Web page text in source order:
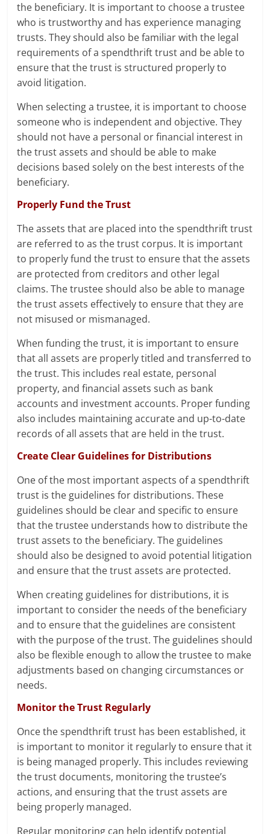
the beneficiary. It is important to choose a trustee
who is trustworthy and has experience managing
trusts. They should also be familiar with the legal
requirements of a spendthrift trust and be able to
ensure that the trust is structured properly to
avoid litigation.
When selecting a trustee, it is important to choose
someone who is independent and objective. They
should not have a personal or financial interest in
the trust assets and should be able to make
decisions based solely on the best interests of the
beneficiary.
Properly Fund the Trust
The assets that are placed into the spendthrift trust
are referred to as the trust corpus. It is important
to properly fund the trust to ensure that the assets
are protected from creditors and other legal
claims. The trustee should also be able to manage
the trust assets effectively to ensure that they are
not misused or mismanaged.
When funding the trust, it is important to ensure
that all assets are properly titled and transferred to
the trust. This includes real estate, personal
property, and financial assets such as bank
accounts and investment accounts. Proper funding
also includes maintaining accurate and up-to-date
records of all assets that are held in the trust.
Create Clear Guidelines for Distributions
One of the most important aspects of a spendthrift
trust is the guidelines for distributions. These
guidelines should be clear and specific to ensure
that the trustee understands how to distribute the
trust assets to the beneficiary. The guidelines
should also be designed to avoid potential litigation
and ensure that the trust assets are protected.
When creating guidelines for distributions, it is
important to consider the needs of the beneficiary
and to ensure that the guidelines are consistent
with the purpose of the trust. The guidelines should
also be flexible enough to allow the trustee to make
adjustments based on changing circumstances or
needs.
Monitor the Trust Regularly
Once the spendthrift trust has been established, it
is important to monitor it regularly to ensure that it
is being managed properly. This includes reviewing
the trust documents, monitoring the trustee’s
actions, and ensuring that the trust assets are
being properly managed.
Regular monitoring can help identify potential